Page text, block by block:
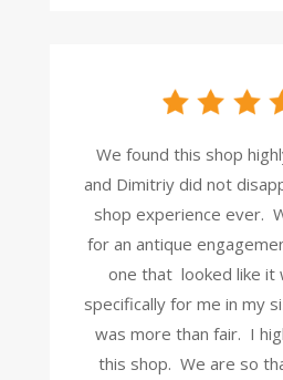
We found this shop
and Dimitriy did not
shop experience ever.
for an antique
one that looked like it
specifically for me in my
was more than fair. I
this shop. We are so